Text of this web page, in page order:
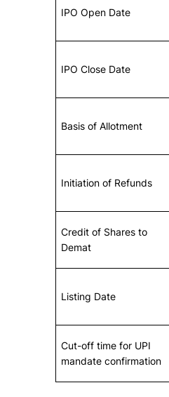
IPO Open Date
IPO Close Date
Basis of Allotment
Initiation of Refunds
Credit of Shares to
Demat
Listing Date
Cut-off time for UPI
mandate confirmation